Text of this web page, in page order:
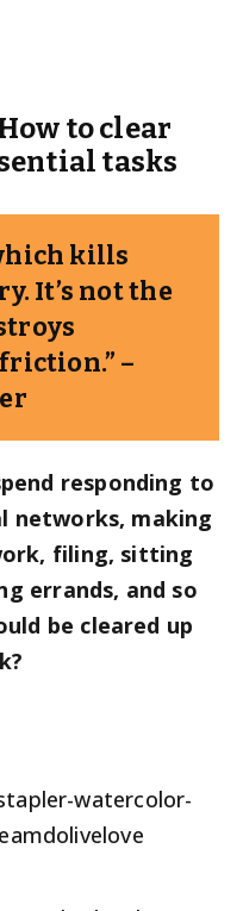
to clear
tasks
kills
It’s not the
–
responding to
networks, making
filing, sitting
errands, and so
be cleared up